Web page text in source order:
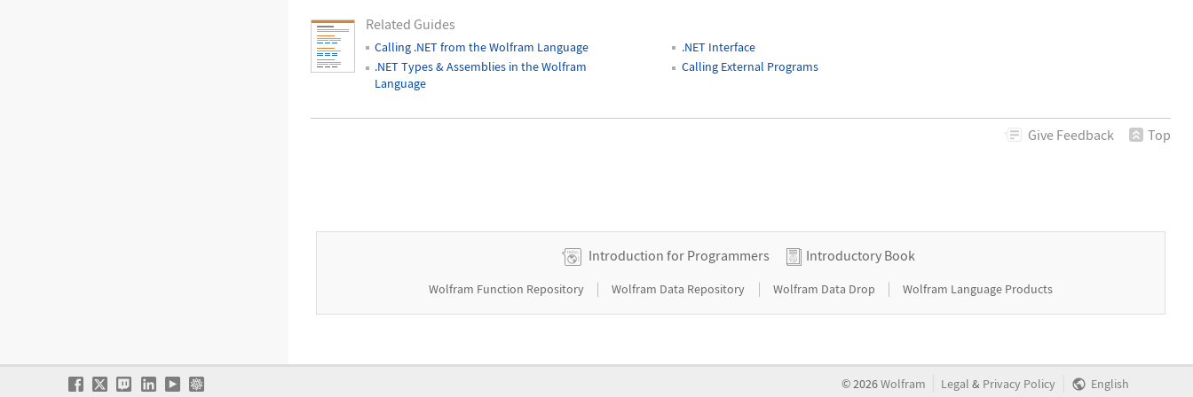
Related Guides
Calling .NET from the Wolfram Language
.NET Interface
.NET Types & Assemblies in the Wolfram
Language
Calling External Programs
Give Feedback Top
Introduction for Programmers Introductory Book
Wolfram Function Repository | Wolfram Data Repository | Wolfram Data Drop | Wolfram Language Products
©2026Wolfram Legal & Privacy Policy English